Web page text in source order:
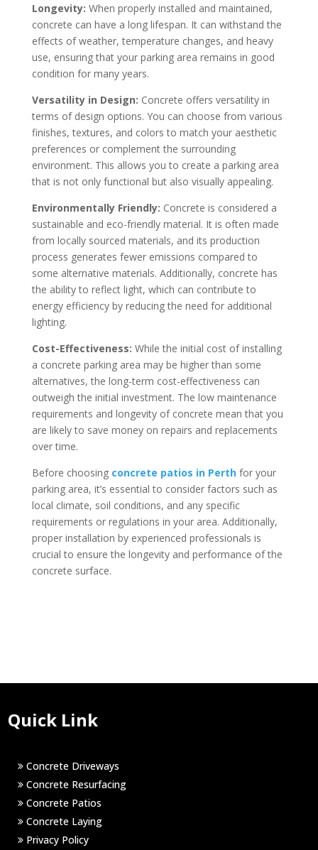
Longevity: When properly installed and maintained,
concrete can have a long lifespan. It can withstand the
effects of weather, temperature changes, and heavy
use, ensuring that your parking area remains in good
condition for many years.
Versatility in Design: Concrete offers versatility in
terms of design options. You can choose from various
finishes, textures, and colors to match your aesthetic
preferences or complement the surrounding
environment. This allows you to create a parking area
that is not only functional but also visually appealing.
Environmentally Friendly: Concrete is considered a
sustainable and eco-friendly material. It is often made
from locally sourced materials, and its production
process generates fewer emissions compared to
some alternative materials. Additionally, concrete has
the ability to reflect light, which can contribute to
energy efficiency by reducing the need for additional
lighting.
Cost-Effectiveness: While the initial cost of installing
a concrete parking area may be higher than some
alternatives, the long-term cost-effectiveness can
outweigh the initial investment. The low maintenance
requirements and longevity of concrete mean that you
are likely to save money on repairs and replacements
over time.
Before choosing concrete patios in Perthfor your
parking area, it’s essential to consider factors such as
local climate, soil conditions, and any specific
requirements or regulations in your area. Additionally,
proper installation by experienced professionals is
crucial to ensure the longevity and performance of the
concrete surface.
Quick Link
Concrete Driveways
Concrete Resurfacing
Concrete Patios
Concrete Laying
Privacy Policy